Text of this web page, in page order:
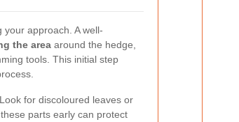
approach. A well-
the area around the hedge,
tools. This initial step
for discoloured leaves or
parts early can protect